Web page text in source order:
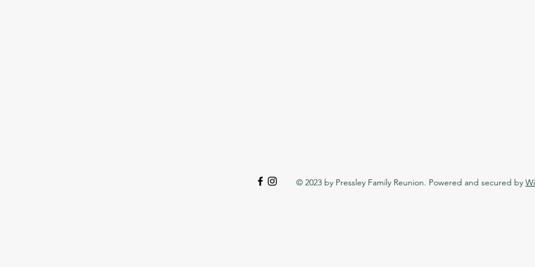
© 2023 by Pressley Family Reunion. Powered and secured by